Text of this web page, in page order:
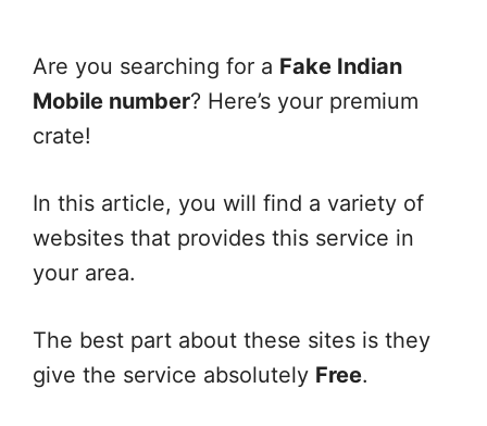
Are you searching for a Fake Indian
Mobile number? Here’s your premium
crate!
In this article, you will find a variety of
websites that provides this service in
your area.
The best part about these sites is they
give the service absolutely Free.